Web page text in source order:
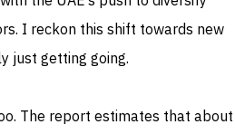
I reckon this shift towards new
just getting going.
The report estimates that about